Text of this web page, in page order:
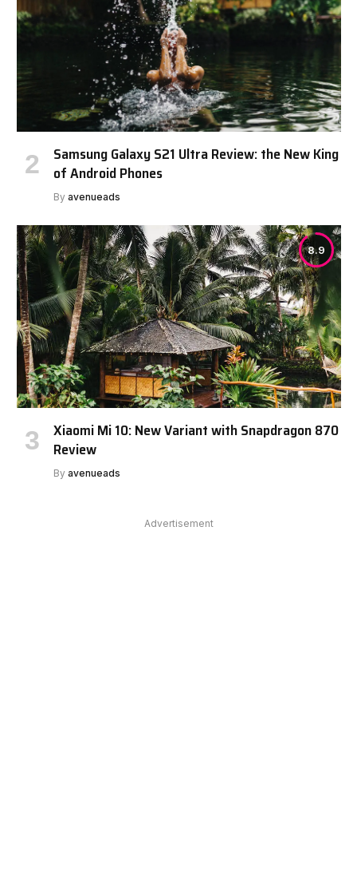
Samsung Galaxy S21 Ultra Review: the New King
of Android Phones
By avenueads
8.9
Xiaomi Mi 10: New Variant with Snapdragon 870
Review
By avenueads
Advertisement